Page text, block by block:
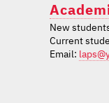
New
Current
Email: